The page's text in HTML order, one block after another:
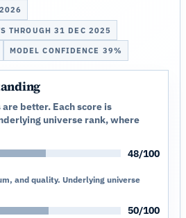
THROUGH 31 DEC 2025
MODEL CONFIDENCE 39%
better. Each score is
universe rank, where
48/100
and quality. Underlying universe
50/100